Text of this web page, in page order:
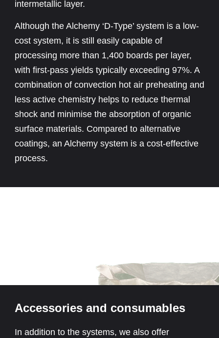
intermetallic layer.
Although the Alchemy ‘D-Type’ system is a low-
cost system, it is still easily capable of
processing more than 1,400 boards per layer,
with first-pass yields typically exceeding 97%. A
combination of convection hot air preheating and
less active chemistry helps to reduce thermal
shock and minimise the absorption of organic
surface materials. Compared to alternative
coatings, an Alchemy system is a cost-effective
process.
Accessories and consumables
In addition to the systems, we also offer